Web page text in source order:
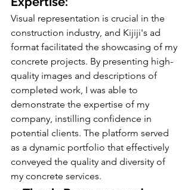
Visual representation is crucial in the
construction industry, and Kijiji's ad
format facilitated the showcasing of my
concrete projects. By presenting high-
quality images and descriptions of
completed work, I was able to
demonstrate the expertise of my
company, instilling confidence in
potential clients. The platform served
as a dynamic portfolio that effectively
conveyed the quality and diversity of
my concrete services.